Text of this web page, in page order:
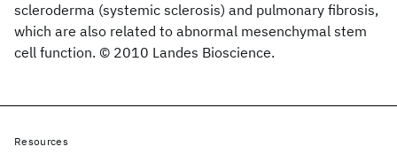
scleroderma (systemic sclerosis) and pulmonary fibrosis,
which are also related to abnormal mesenchymal stem
cell function. © 2010 Landes Bioscience.
Resources